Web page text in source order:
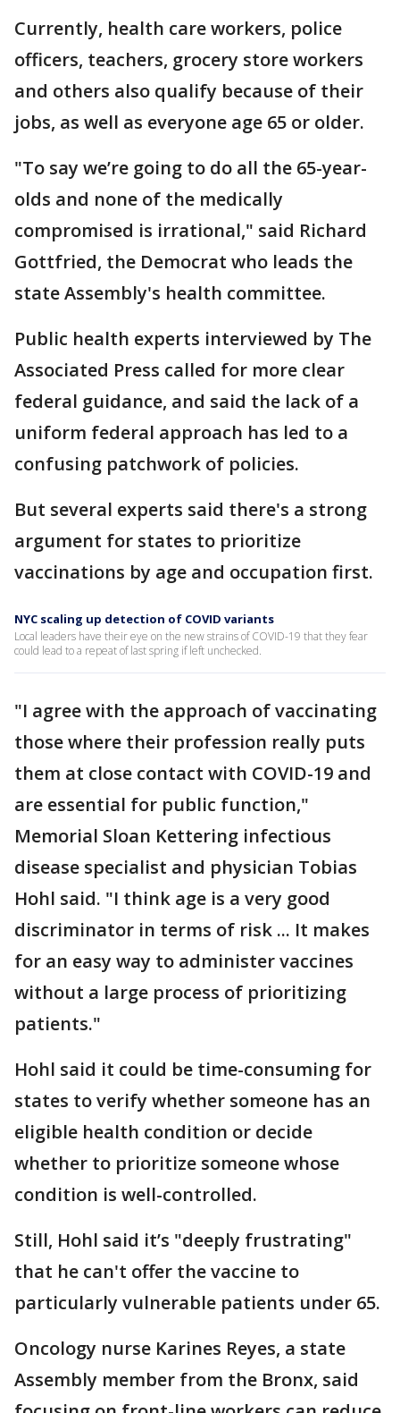
Currently, health care workers, police
officers, teachers, grocery store workers
and others also qualify because of their
jobs, as well as everyone age 65 or older.
"To say we’re going to do all the 65-year-
olds and none of the medically
compromised is irrational," said Richard
Gottfried, the Democrat who leads the
state Assembly's health committee.
Public health experts interviewed by The
Associated Press called for more clear
federal guidance, and said the lack of a
uniform federal approach has led to a
confusing patchwork of policies.
But several experts said there's a strong
argument for states to prioritize
vaccinations by age and occupation first.
NYC scaling up detection of COVID variants
Local leaders have their eye on the new strains of COVID-19 that they fear
could lead to a repeat of last spring if left unchecked.
"I agree with the approach of vaccinating
those where their profession really puts
them at close contact with COVID-19 and
are essential for public function,"
Memorial Sloan Kettering infectious
disease specialist and physician Tobias
Hohl said. "I think age is a very good
discriminator in terms of risk ... It makes
for an easy way to administer vaccines
without a large process of prioritizing
patients."
Hohl said it could be time-consuming for
states to verify whether someone has an
eligible health condition or decide
whether to prioritize someone whose
condition is well-controlled.
Still, Hohl said it’s "deeply frustrating"
that he can't offer the vaccine to
particularly vulnerable patients under 65.
Oncology nurse Karines Reyes, a state
Assembly member from the Bronx, said